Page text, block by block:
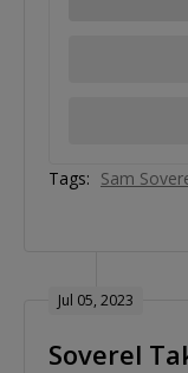
Tags: Sam
Jul 05, 2023
Soverel